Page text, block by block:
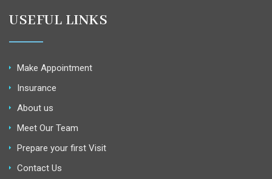
USEFUL LINKS
Make Appointment
Insurance
About us
Meet Our Team
Prepare your first Visit
Contact Us